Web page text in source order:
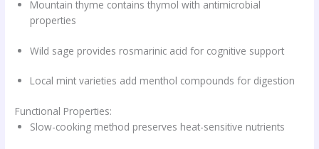
Mountain thyme contains thymol with antimicrobial
properties
Wild sage provides rosmarinic acid for cognitive support
Local mint varieties add menthol compounds for digestion
Functional Properties:
Slow-cooking method preserves heat-sensitive nutrients